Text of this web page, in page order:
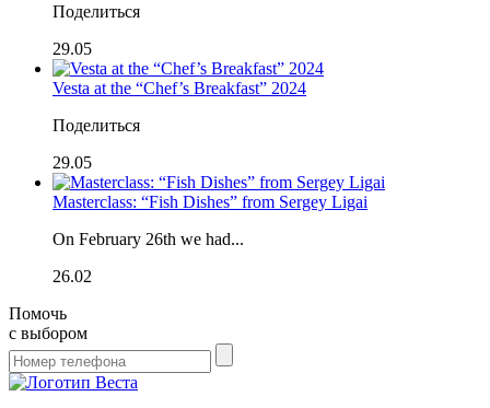
Поделиться
29.05
Vesta at the “Chef’s Breakfast” 2024
Поделиться
29.05
Masterclass: “Fish Dishes” from Sergey Ligai
On February 26th we had...
26.02
Помочь
с выбором